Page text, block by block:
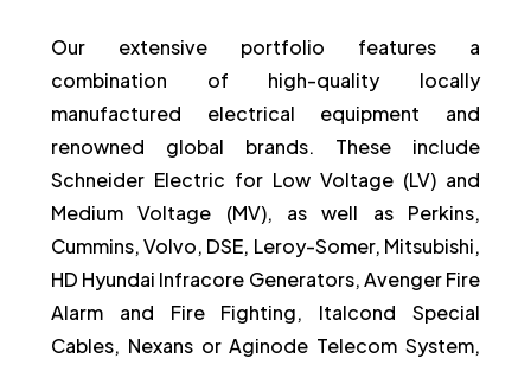
Our extensive portfolio features a
combination of high-quality locally
manufactured electrical equipment and
renowned global brands. These include
Schneider Electric for Low Voltage (LV) and
Medium Voltage (MV), as well as Perkins,
Cummins, Volvo, DSE, Leroy-Somer, Mitsubishi,
HD Hyundai Infracore Generators, Avenger Fire
Alarm and Fire Fighting, Italcond Special
Cables, Nexans or Aginode Telecom System,